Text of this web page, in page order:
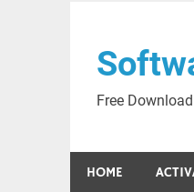
content
Free
HOME